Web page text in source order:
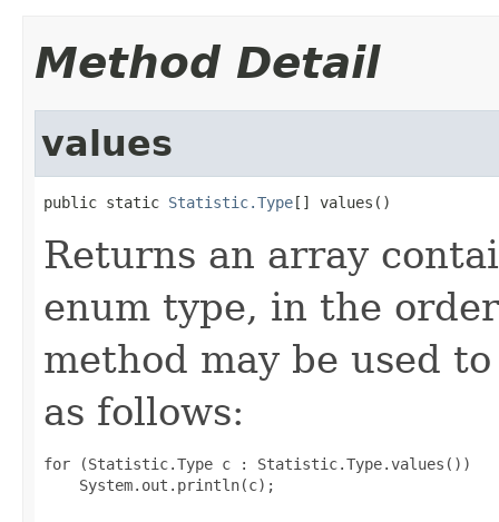
Method Detail
values
public static Statistic.Type[] values()
Returns an array
enum type, in the
method may be used
as follows:
for (Statistic.Type c : Statistic.Type.values())